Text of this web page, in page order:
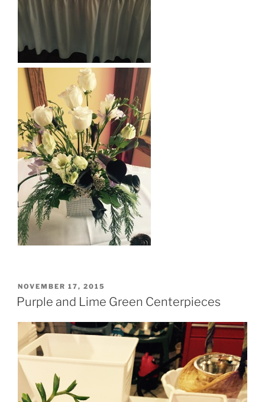
POSTED
ON
NOVEMBER 17, 2015
Purple and Lime Green Centerpieces